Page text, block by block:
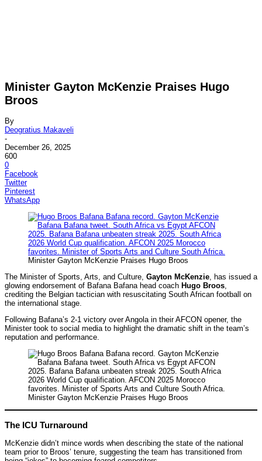
Minister Gayton McKenzie Praises Hugo
Broos
By
Deogratius Makaveli
-
December 26, 2025
600
0
Facebook
Twitter
Pinterest
WhatsApp
Minister Gayton McKenzie Praises Hugo Broos
The Minister of Sports, Arts, and Culture, Gayton McKenzie, has issued a
glowing endorsement of Bafana Bafana head coach Hugo Broos,
crediting the Belgian tactician with resuscitating South African football on
the international stage.
Following Bafana’s 2-1 victory over Angola in their AFCON opener, the
Minister took to social media to highlight the dramatic shift in the team’s
reputation and performance.
Minister Gayton McKenzie Praises Hugo Broos
The ICU Turnaround
McKenzie didn’t mince words when describing the state of the national
team prior to Broos’ tenure, suggesting the team has transitioned from